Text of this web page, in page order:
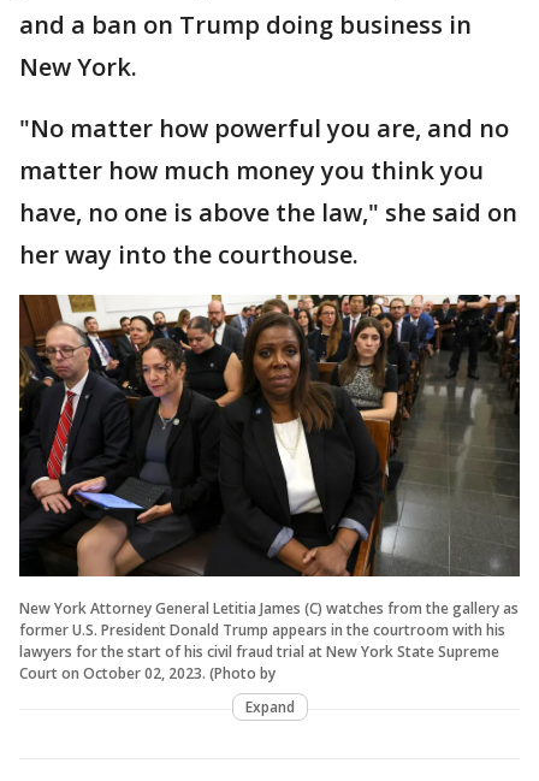
and a ban on Trump doing business in
New York.
"No matter how powerful you are, and no
matter how much money you think you
have, no one is above the law," she said on
her way into the courthouse.
New York Attorney General Letitia James (C) watches from the gallery as
former U.S. President Donald Trump appears in the courtroom with his
lawyers for the start of his civil fraud trial at New York State Supreme
Court on October 02, 2023. (Photo by
Expand